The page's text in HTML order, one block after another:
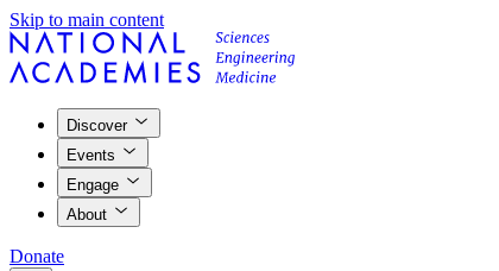
Skip to main content
Discover
Events
Engage
About
Donate